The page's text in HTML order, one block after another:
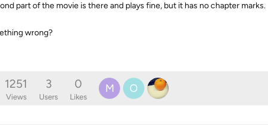
part of the movie is there and plays fine, but it has no chapter marks.
wrong?
1251
Views
3
Users
0
Likes
M O